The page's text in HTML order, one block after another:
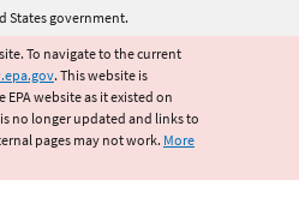
main content
States government.
To navigate to the current
. This website is
website as it existed on
no longer updated and links to
pages may not work. More